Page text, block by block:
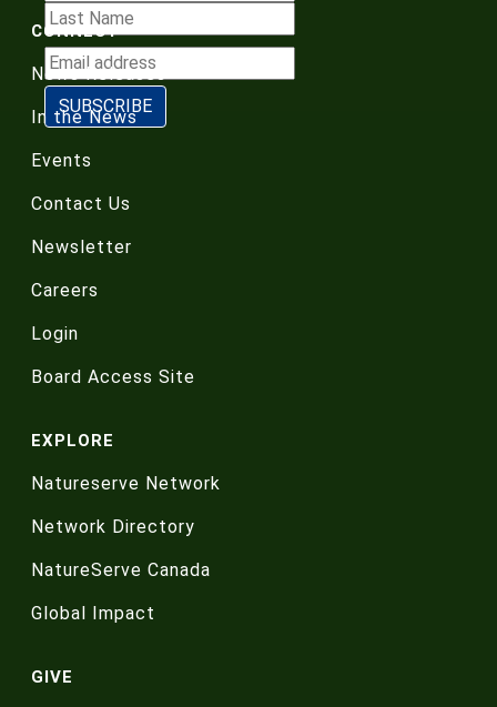
CONNECT
News Releases
In the News
Events
Contact Us
Newsletter
Careers
Login
Board Access Site
EXPLORE
Natureserve Network
Network Directory
NatureServe Canada
Global Impact
GIVE